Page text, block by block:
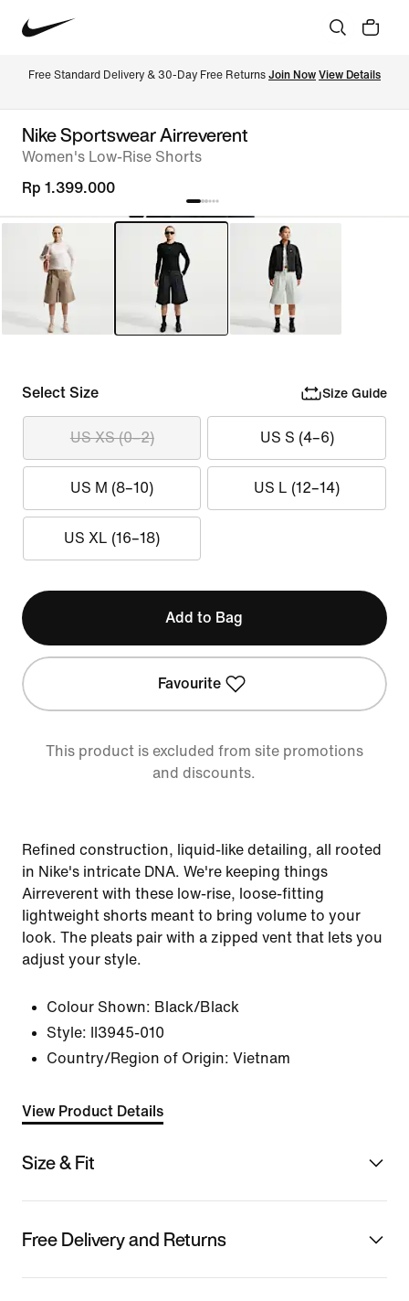
Free Standard Delivery & 30-Day Free Returns Join Now View Details
Nike Sportswear Airreverent
Women's Low-Rise Shorts
Rp 1.399.000
Select Size Size Guide
US XS (0–2) US S (4–6)
US M (8–10) US L (12–14)
US XL (16–18)
Add to Bag
Favourite
This product is excluded from site promotions
and discounts.
Refined construction, liquid-like detailing, all rooted
in Nike's intricate DNA. We're keeping things
Airreverent with these low-rise, loose-fitting
lightweight shorts meant to bring volume to your
look. The pleats pair with a zipped vent that lets you
adjust your style.
Colour Shown: Black/Black
Style:
II3945-010
Country/Region of Origin: Vietnam
View Product Details
Size & Fit
Free Delivery and Returns